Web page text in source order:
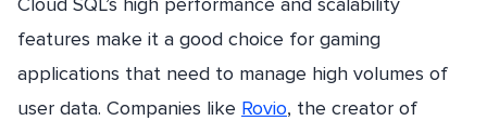
features make it a good choice for gaming
applications that need to manage high volumes of
user data. Companies like Rovio, the creator of